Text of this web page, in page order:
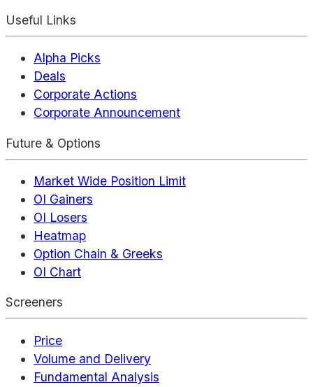
Useful Links
Alpha Picks
Deals
Corporate Actions
Corporate Announcement
Future & Options
Market Wide Position Limit
OI Gainers
OI Losers
Heatmap
Option Chain & Greeks
OI Chart
Screeners
Price
Volume and Delivery
Fundamental Analysis